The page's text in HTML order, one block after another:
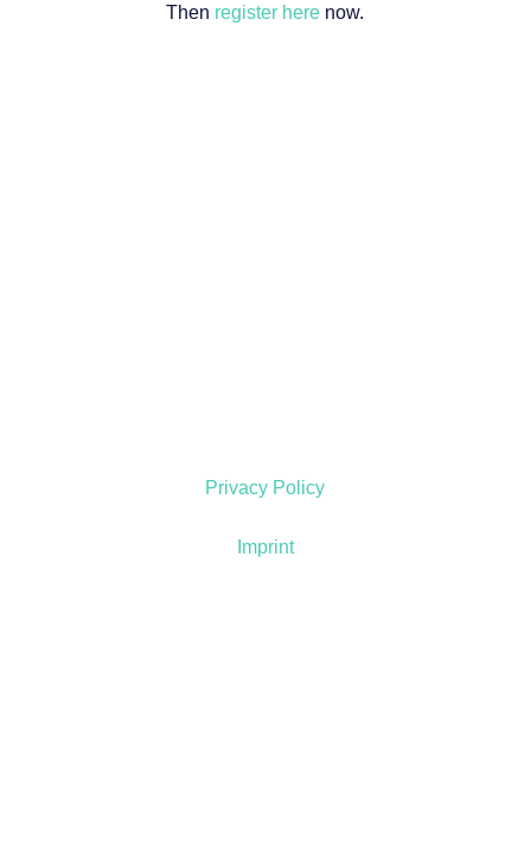
Then register here now.
Privacy Policy
Imprint